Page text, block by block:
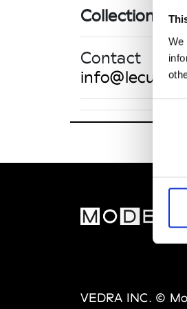
We
Collections
Contact
VEDRA INC. ©